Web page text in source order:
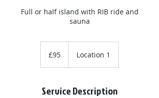
Full or half island with RIB ride and
sauna
pounds
£95 Location 1
Service Description